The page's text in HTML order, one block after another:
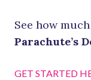
See how
Parachute’s
GET STARTED